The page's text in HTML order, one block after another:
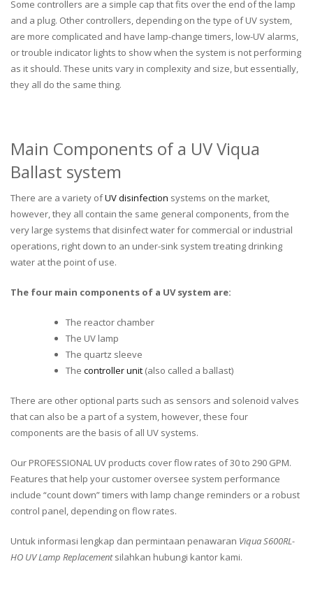
Some controllers are a simple cap that fits over the end of the lamp
and a plug. Other controllers, depending on the type of UV system,
are more complicated and have lamp-change timers, low-UV alarms,
or trouble indicator lights to show when the system is not performing
as it should. These units vary in complexity and size, but essentially,
they all do the same thing.
Main Components of a UV Viqua
Ballast system
There are a variety ofUV disinfection systems on the market,
however, they all contain the same general components, from the
very large systems that disinfect water for commercial or industrial
operations, right down to an under-sink system treating drinking
water at the point of use.
The four main components of a UV system are:
The reactor chamber
The UV lamp
The quartz sleeve
The controller unit (also called a ballast)
There are other optional parts such as sensors and solenoid valves
that can also be a part of a system, however, these four
components are the basis of all UV systems.
Our PROFESSIONAL UV products cover flow rates of 30 to 290 GPM.
Features that help your customer oversee system performance
include “count down” timers with lamp change reminders or a robust
control panel, depending on flow rates.
Untuk informasi lengkap dan permintaan penawaran Viqua S600RL-
HO UV Lamp Replacementsilahkan hubungi kantor kami.